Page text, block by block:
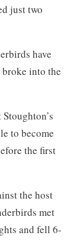
just two
have
broke into the
to become
the first
the host
met
and fell 6-